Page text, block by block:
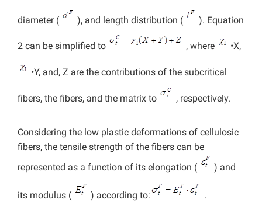
diameter ( ), and length distribution ( ). Equation
2 can be simplified to , where •X,
•Y, and, Z are the contributions of the subcritical
fibers, the fibers, and the matrix to , respectively.
Considering the low plastic deformations of cellulosic
fibers, the tensile strength of the fibers can be
represented as a function of its elongation (
) and
its modulus ( ) according to:
.